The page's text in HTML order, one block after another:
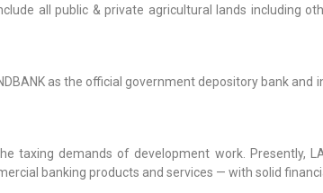
all public & private agricultural lands including
as the official government depository bank
taxing demands of development work. Presently,
banking products and services — with solid